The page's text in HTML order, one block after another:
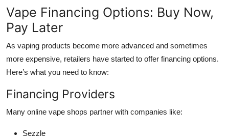
Vape Financing Options: Buy Now,
Pay Later
As vaping products become more advanced and sometimes
more expensive, retailers have started to offer financing options.
Here’s what you need to know:
Financing Providers
Many online vape shops partner with companies like:
Sezzle